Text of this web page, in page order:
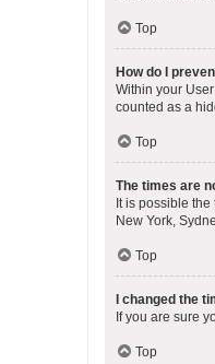
Top
How do I
Within your
counted as a
Top
The times are
It is possible
New York,
Top
I changed the
If you are sure
Top